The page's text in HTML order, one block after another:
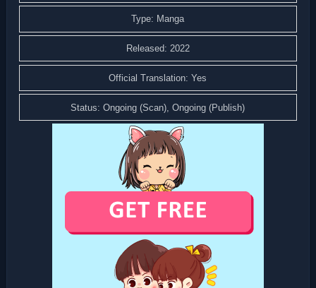
Type: Manga
Released: 2022
Official Translation: Yes
Status: Ongoing (Scan), Ongoing (Publish)